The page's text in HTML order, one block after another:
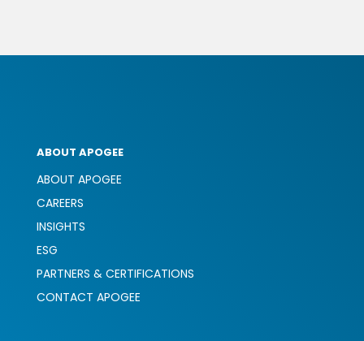
ABOUT APOGEE
ABOUT APOGEE
CAREERS
INSIGHTS
ESG
PARTNERS & CERTIFICATIONS
CONTACT APOGEE